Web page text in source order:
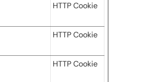
HTTP Cookie
HTTP Cookie
HTTP Cookie